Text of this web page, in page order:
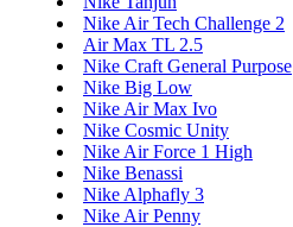
Nike Air Tech Challenge 2
Air Max TL 2.5
Nike Craft General Purpose
Nike Big Low
Nike Air Max Ivo
Nike Cosmic Unity
Nike Air Force 1 High
Nike Benassi
Nike Alphafly 3
Nike Air Penny